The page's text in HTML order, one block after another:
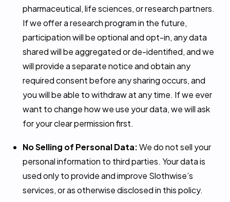
pharmaceutical, life sciences, or research partners.
If we offer a research program in the future,
participation will be optional and opt-in, any data
shared will be aggregated or de-identified, and we
will provide a separate notice and obtain any
required consent before any sharing occurs, and
you will be able to withdraw at any time. If we ever
want to change how we use your data, we will ask
for your clear permission first.
No Selling of Personal Data:We do not sell your
personal information to third parties. Your data is
used only to provide and improve Slothwise’s
services, or as otherwise disclosed in this policy.